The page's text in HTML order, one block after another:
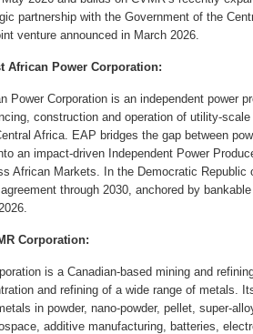
partnership with the Government of the
venture announced in March 2026.
African Power Corporation:
Power Corporation is an independent power
construction and operation of utility-
Africa. EAP bridges the gap between
an impact-driven Independent Power
African Markets. In the Democratic Republic
through 2030, anchored by
Corporation:
is a Canadian-based mining and
and refining of a wide range of metals.
in powder, nano-powder, pellet, super-
additive manufacturing, batteries,